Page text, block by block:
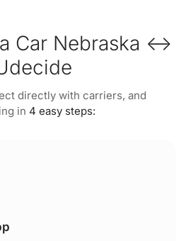
a Car Nebraska ↔
directly with carriers, and
in 4 easy steps: